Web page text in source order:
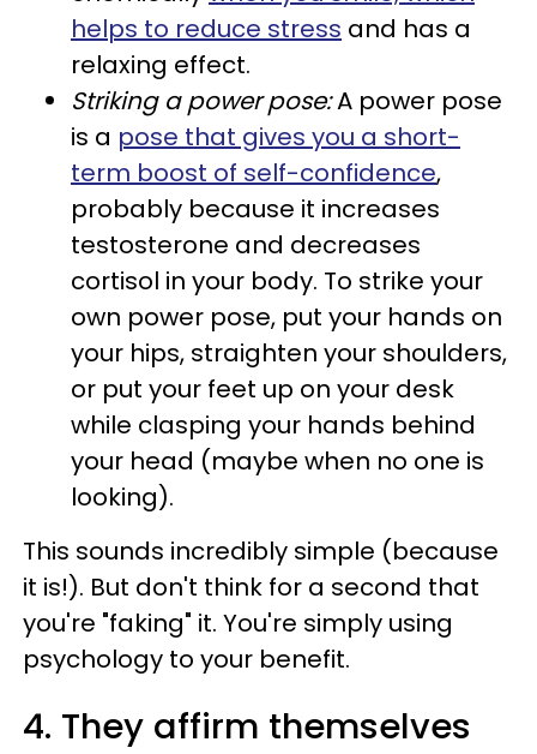
helps to reduce stress and has a
relaxing effect.
Striking a power pose:A power pose
is a pose that gives you a short-
term boost of self-confidence,
probably because it increases
testosterone and decreases
cortisol in your body. To strike your
own power pose, put your hands on
your hips, straighten your shoulders,
or put your feet up on your desk
while clasping your hands behind
your head (maybe when no one is
looking).
This sounds incredibly simple (because
it is!). But don't think for a second that
you're "faking" it. You're simply using
psychology to your benefit.
4. They affirm themselves